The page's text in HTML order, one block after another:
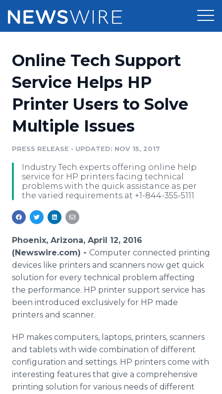
Press Release Distribution
Press Release Optimizer
Media Suite
Media Pitching
Media Monitoring
Pricing
Customer Stories
Resources
Education
Blog
PR & Earned Media Planner
For Journalists
RSS Feeds
Support
Newsroom
Log In Sign Up
Online Tech Support
Service Helps HP
Printer Users to Solve
Multiple Issues
PRESS RELEASE • UPDATED: NOV 15, 2017
Industry Tech experts offering online help
service for HP printers facing technical
problems with the quick assistance as per
the varied requirements at +1-844-355-5111.
Phoenix, Arizona, April 12, 2016
(Newswire.com) - Computer connected printing
devices like printers and scanners now get quick
solution for every technical problem affecting
the performance. HP printer support service has
been introduced exclusively for HP made
printers and scanner.
HP makes computers, laptops, printers, scanners
and tablets with wide combination of different
configuration and settings. HP printers come with
interesting features that give a comprehensive
printing solution for various needs of different